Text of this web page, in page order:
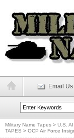
Email Us
Military Name Tapes > U.S.
TAPES > OCP Air Force